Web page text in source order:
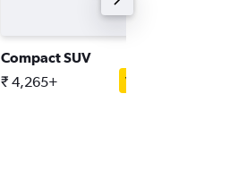
Compact SUV
₹ 4,265+ View Deal